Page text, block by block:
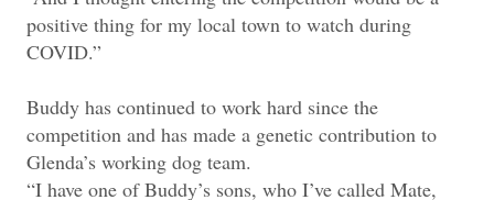
positive thing for my local town to watch during
COVID.”
Buddy has continued to work hard since the
competition and has made a genetic contribution to
Glenda’s working dog team.
“I have one of Buddy’s sons, who I’ve called Mate,